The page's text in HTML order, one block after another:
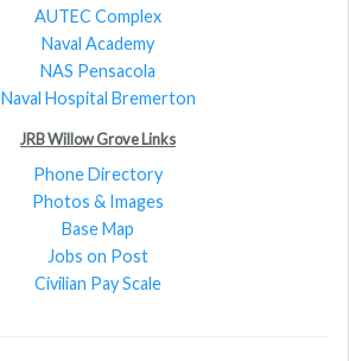
AUTEC Complex
Naval Academy
NAS Pensacola
Naval Hospital Bremerton
JRB Willow Grove Links
Phone Directory
Photos & Images
Base Map
Jobs on Post
Civilian Pay Scale